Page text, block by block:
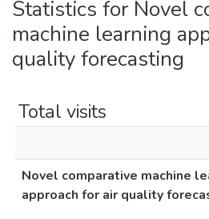
Statistics for Novel
machine learning
quality forecasting
Total visits
Novel comparative machine
approach for air quality